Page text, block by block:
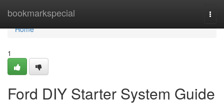
bookmarkspecial
Home
Home
1
Ford DIY Starter System Guide